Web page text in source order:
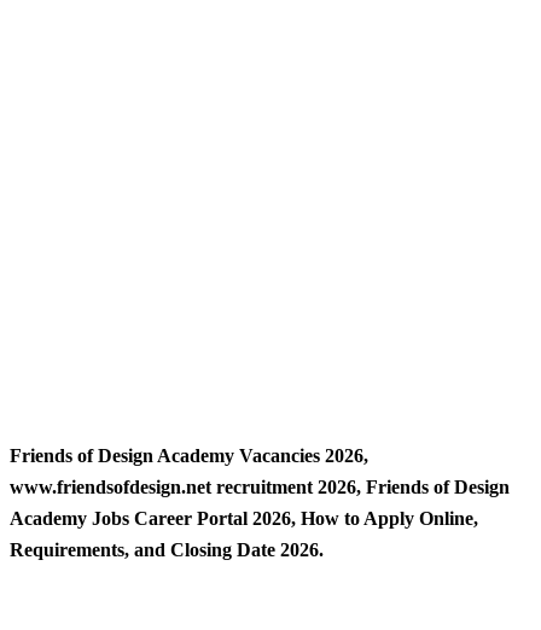
Friends of Design Academy Vacancies 2026,
www.friendsofdesign.net recruitment 2026, Friends of Design
Academy Jobs Career Portal 2026, How to Apply Online,
Requirements, and Closing Date 2026.